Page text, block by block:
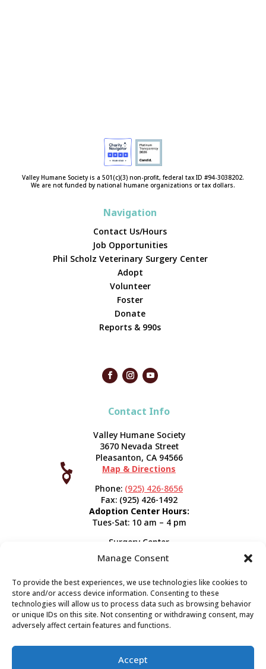
Manage Consent
To provide the best experiences, we use technologies like cookies to
store and/or access device information. Consenting to these
technologies will allow us to process data such as browsing behavior
or unique IDs on this site. Not consenting or withdrawing consent, may
adversely affect certain features and functions.
Accept
Valley Humane Society is a 501(c)(3) non-profit, federal tax ID #94-3038202.
We are not funded by national humane organizations or tax dollars.
Navigation
Contact Us/Hours
Job Opportunities
Phil Scholz Veterinary Surgery Center
Adopt
Volunteer
Foster
Donate
Reports & 990s
Contact Info




Valley Humane Society
3670 Nevada Street
Pleasanton, CA 94566
Map & Directions
Phone: (925) 426-8656
Fax: (925) 426-1492
Adoption Center Hours:
Tues-Sat: 10 am – 4 pm
Surgery Center
120 Spring St.
Pleasanton, CA 94566
Appointment Info
Subscribe